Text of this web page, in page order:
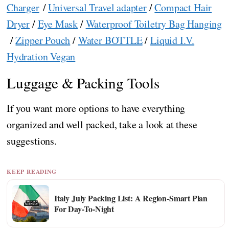
Charger/Universal Travel adapter/Compact Hair
Dryer/Eye Mask/Waterproof Toiletry Bag Hanging
/Zipper Pouch/Water BOTTLE/Liquid I.V.
Hydration Vegan
Luggage & Packing Tools
If you want more options to have everything
organized and well packed, take a look at these
suggestions.
KEEP READING
Italy July Packing List: A Region-Smart Plan
For Day-To-Night